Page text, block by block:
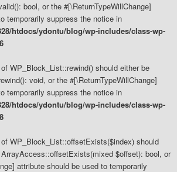
bool, or the #[\ReturnTypeWillChange]
temporarily suppress the notice in
htdocs/ydontu/blog/wp-includes/class-wp-
WP_Block_List::rewind() should either be
void, or the #[\ReturnTypeWillChange]
temporarily suppress the notice in
htdocs/ydontu/blog/wp-includes/class-wp-
WP_Block_List::offsetExists($index) should
$offset): bool, or
attribute should be used to temporarily